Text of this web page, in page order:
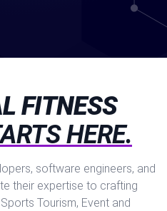
FITNESS
HERE.
software engineers, and
their expertise to crafting
Tourism, Event and